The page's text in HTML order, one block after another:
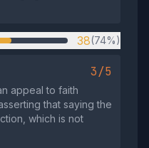
38(74%)
3/5
appeal to faith
that saying the
which is not